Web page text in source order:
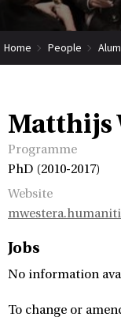
Home People
Matthijs
Programme
PhD (2010-2017)
Website
Jobs
No information
To change or